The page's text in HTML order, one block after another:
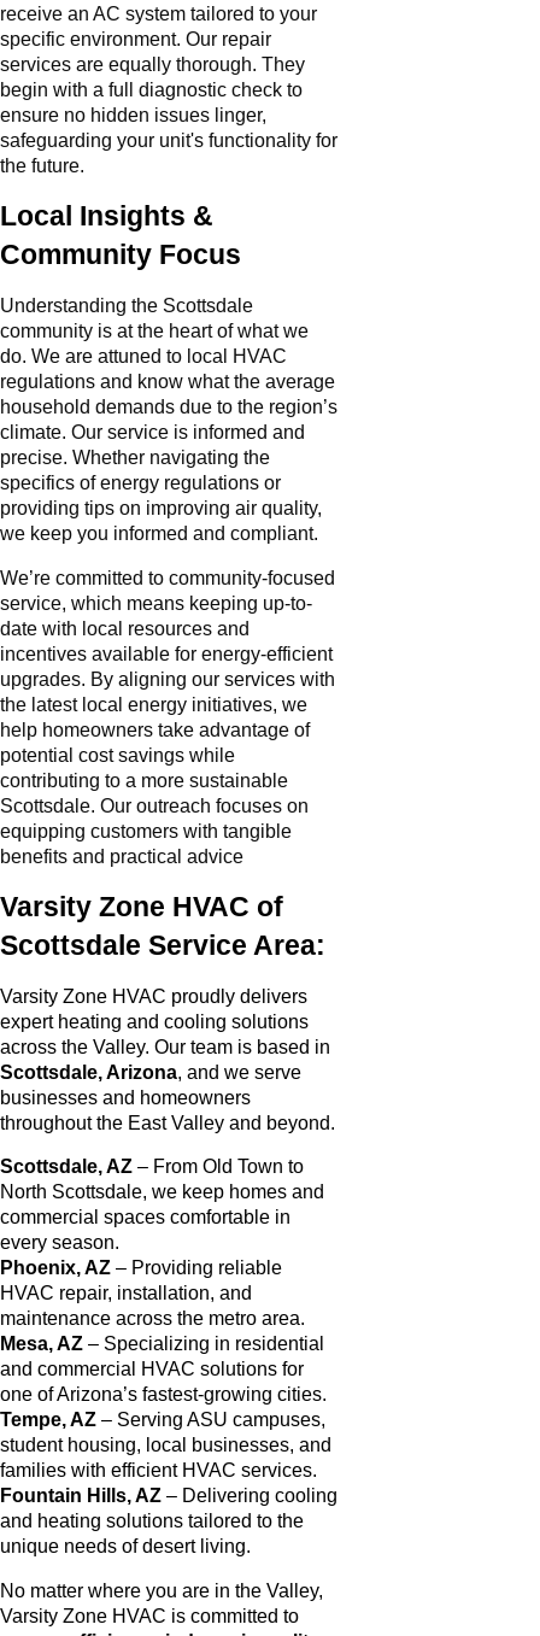
receive an AC system tailored to your
specific environment. Our repair
services are equally thorough. They
begin with a full diagnostic check to
ensure no hidden issues linger,
safeguarding your unit's functionality for
the future.
Local Insights &
Community Focus
Understanding the Scottsdale
community is at the heart of what we
do. We are attuned to local HVAC
regulations and know what the average
household demands due to the region’s
climate. Our service is informed and
precise. Whether navigating the
specifics of energy regulations or
providing tips on improving air quality,
we keep you informed and compliant.
We’re committed to community-focused
service, which means keeping up-to-
date with local resources and
incentives available for energy-efficient
upgrades. By aligning our services with
the latest local energy initiatives, we
help homeowners take advantage of
potential cost savings while
contributing to a more sustainable
Scottsdale. Our outreach focuses on
equipping customers with tangible
benefits and practical advice
Varsity Zone HVAC of
Scottsdale Service Area:
Varsity Zone HVAC proudly delivers
expert heating and cooling solutions
across the Valley. Our team is based in
Scottsdale, Arizona, and we serve
businesses and homeowners
throughout the East Valley and beyond.
Scottsdale, AZ – From Old Town to
North Scottsdale, we keep homes and
commercial spaces comfortable in
every season.
Phoenix, AZ – Providing reliable
HVAC repair, installation, and
maintenance across the metro area.
Mesa, AZ – Specializing in residential
and commercial HVAC solutions for
one of Arizona’s fastest-growing cities.
Tempe, AZ – Serving ASU campuses,
student housing, local businesses, and
families with efficient HVAC services.
Fountain Hills, AZ – Delivering cooling
and heating solutions tailored to the
unique needs of desert living.
No matter where you are in the Valley,
Varsity Zone HVAC is committed to